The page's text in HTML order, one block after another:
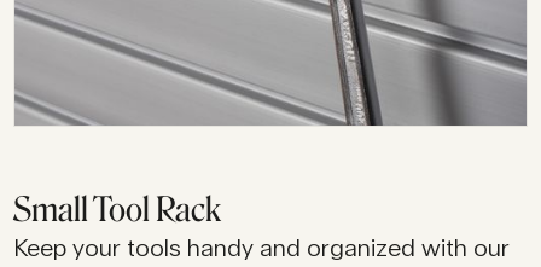
Small Tool Rack
Keep your tools handy and organized with our